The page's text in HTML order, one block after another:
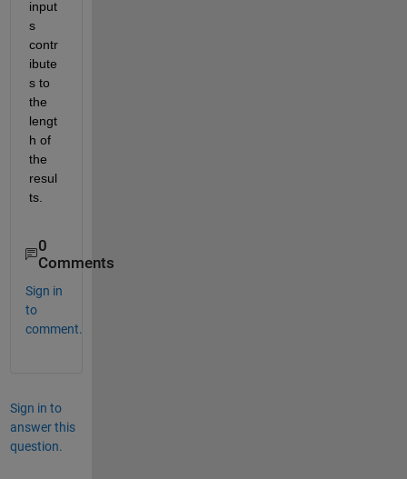
input
s
contr
ibute
s to
the
lengt
h of
the
resul
ts.
0
Comments
Sign in
to
comment.
Sign in to
answer this
question.